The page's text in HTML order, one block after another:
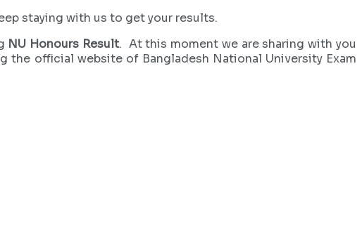
staying with us to get your results.
NU Honours Result. At this moment we are sharing with you
the official website of Bangladesh National University Exam